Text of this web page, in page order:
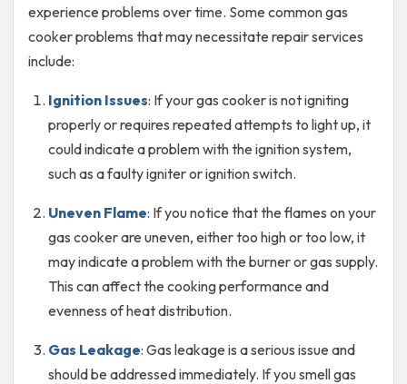
experience problems over time. Some common gas
cooker problems that may necessitate repair services
include:
Ignition Issues: If your gas cooker is not igniting
properly or requires repeated attempts to light up, it
could indicate a problem with the ignition system,
such as a faulty igniter or ignition switch.
Uneven Flame: If you notice that the flames on your
gas cooker are uneven, either too high or too low, it
may indicate a problem with the burner or gas supply.
This can affect the cooking performance and
evenness of heat distribution.
Gas Leakage: Gas leakage is a serious issue and
should be addressed immediately. If you smell gas